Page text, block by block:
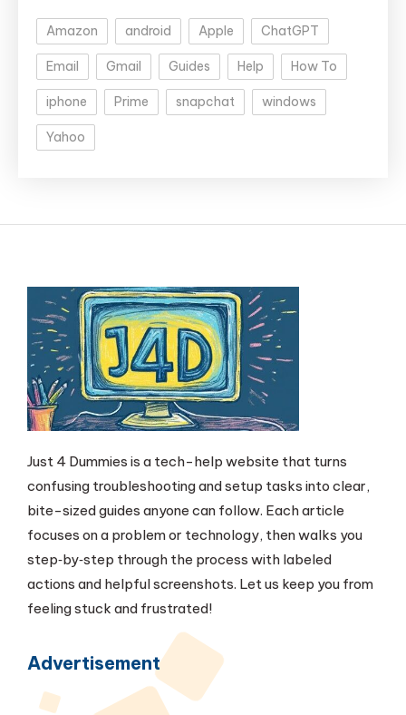
Amazon android Apple ChatGPT
Email Gmail Guides Help How To
iphone Prime snapchat windows
Yahoo
Just 4 Dummies is a tech-help website that turns
confusing troubleshooting and setup tasks into clear,
bite-sized guides anyone can follow. Each article
focuses on a problem or technology, then walks you
step‑by‑step through the process with labeled
actions and helpful screenshots. Let us keep you from
feeling stuck and frustrated!
Advertisement